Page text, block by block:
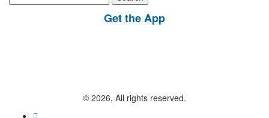
for:
Get the App
© 2026, All rights reserved.